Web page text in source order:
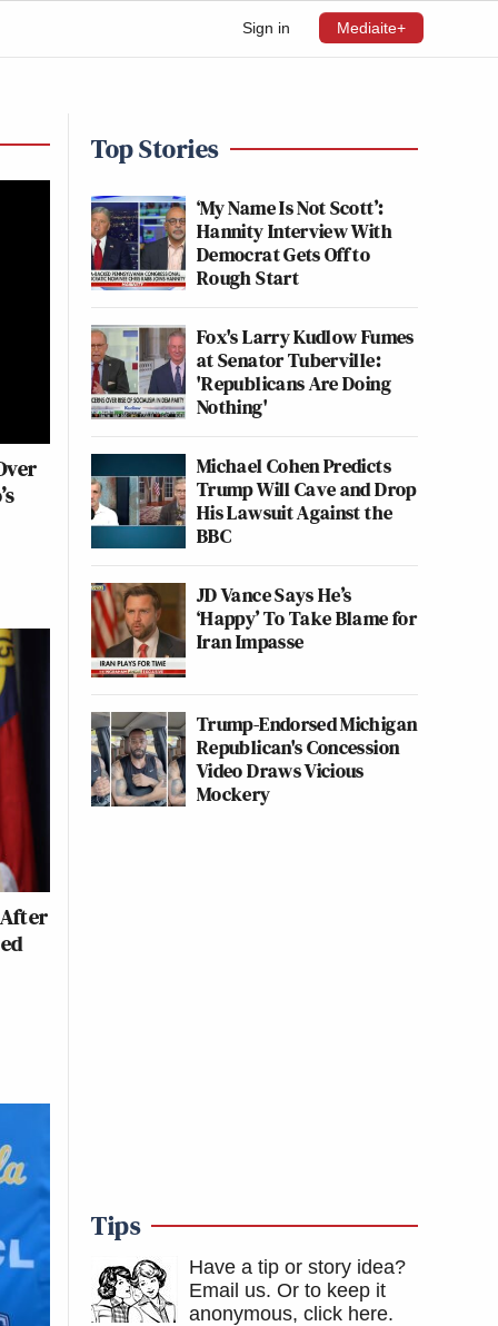
Sign in Mediaite+
Top Stories
‘My Name Is Not Scott’:
Hannity Interview With
Democrat Gets Off to
Rough Start
Fox's Larry Kudlow Fumes
at Senator Tuberville:
'Republicans Are Doing
Nothing'
Michael Cohen Predicts
Trump Will Cave and Drop
His Lawsuit Against the
BBC
JD Vance Says He’s
‘Happy’ To Take Blame for
Iran Impasse
Trump-Endorsed Michigan
Republican's Concession
Video Draws Vicious
Mockery
Tips
Have a tip or story idea?
Email us. Or to keep it
anonymous, click here.